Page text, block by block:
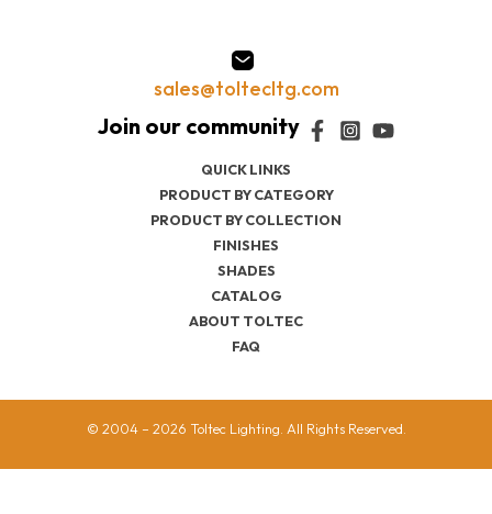
QUICK LINKS
PRODUCT BY CATEGORY
PRODUCT BY COLLECTION
FINISHES
SHADES
CATALOG
ABOUT TOLTEC
FAQ
sales@toltecltg.com
© 2004 – 2026 Toltec Lighting. All Rights Reserved.